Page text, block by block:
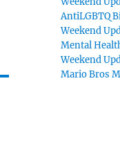
AntiLGBTQ
Weekend
Mental
Weekend
Mario Bros